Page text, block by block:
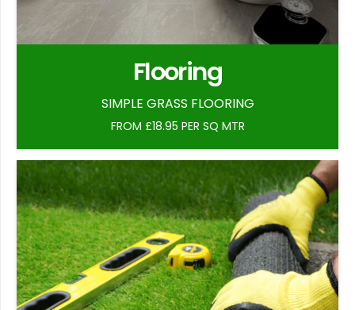
Flooring
SIMPLE GRASS FLOORING
FROM £18.95 PER SQ MTR